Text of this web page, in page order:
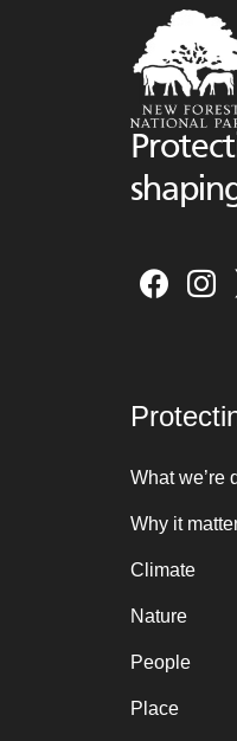
What we’re
Why it
Climate
Nature
People
Place